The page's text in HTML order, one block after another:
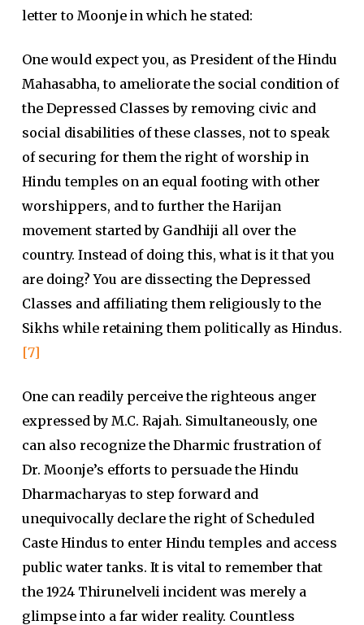
letter to Moonje in which he stated:
One would expect you, as President of the Hindu
Mahasabha, to ameliorate the social condition of
the Depressed Classes by removing civic and
social disabilities of these classes, not to speak
of securing for them the right of worship in
Hindu temples on an equal footing with other
worshippers, and to further the Harijan
movement started by Gandhiji all over the
country. Instead of doing this, what is it that you
are doing? You are dissecting the Depressed
Classes and affiliating them religiously to the
Sikhs while retaining them politically as Hindus.
[7]
One can readily perceive the righteous anger
expressed by M.C. Rajah. Simultaneously, one
can also recognize the Dharmic frustration of
Dr. Moonje’s efforts to persuade the Hindu
Dharmacharyas to step forward and
unequivocally declare the right of Scheduled
Caste Hindus to enter Hindu temples and access
public water tanks. It is vital to remember that
the 1924 Thirunelveli incident was merely a
glimpse into a far wider reality. Countless